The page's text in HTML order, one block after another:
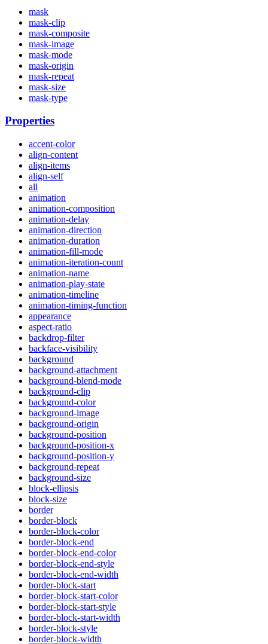
mask
mask-clip
mask-composite
mask-image
mask-mode
mask-origin
mask-repeat
mask-size
mask-type
Properties
accent-color
align-content
align-items
align-self
all
animation
animation-composition
animation-delay
animation-direction
animation-duration
animation-fill-mode
animation-iteration-count
animation-name
animation-play-state
animation-timeline
animation-timing-function
appearance
aspect-ratio
backdrop-filter
backface-visibility
background
background-attachment
background-blend-mode
background-clip
background-color
background-image
background-origin
background-position
background-position-x
background-position-y
background-repeat
background-size
block-ellipsis
block-size
border
border-block
border-block-color
border-block-end
border-block-end-color
border-block-end-style
border-block-end-width
border-block-start
border-block-start-color
border-block-start-style
border-block-start-width
border-block-style
border-block-width